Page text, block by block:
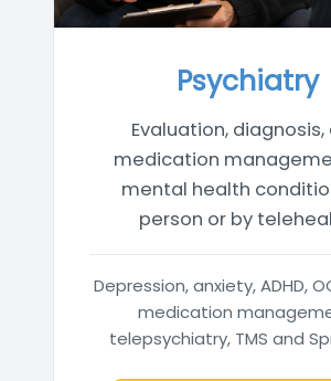
Psychiatry
Evaluation, diagnosis,
medication
mental health
person or by
Depression, anxiety, ADHD,
medication
telepsychiatry, TMS and